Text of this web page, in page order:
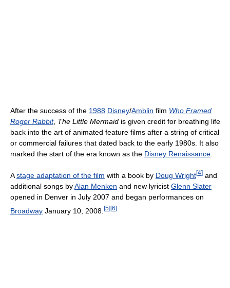
After the success of the 1988 Disney/Amblin film Who Framed
Roger Rabbit, The Little Mermaid is given credit for breathing life
back into the art of animated feature films after a string of critical
or commercial failures that dated back to the early 1980s. It also
marked the start of the era known as the Disney Renaissance.
Astage adaptation of the film with a book by Doug Wright[4] and
additional songs byAlan Menken and new lyricist Glenn Slater
opened in Denver in July 2007 and began performances on
Broadway January 10, 2008. [5][6]